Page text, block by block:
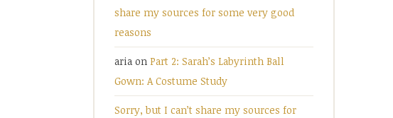
share my sources for some very good
reasons
aria on Part 2: Sarah’s Labyrinth Ball
Gown: A Costume Study
Sorry, but I can’t share my sources for